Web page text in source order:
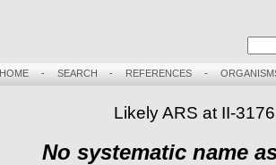
HOME- SEARCH - REFERENCES -
Likely ARS at II-3176
No systematic name